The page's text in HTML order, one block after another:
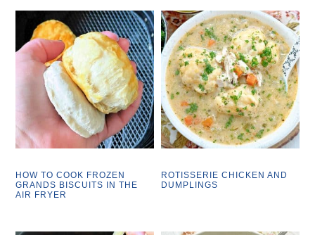
HOW TO COOK FROZEN
GRANDS BISCUITS IN THE
AIR FRYER
ROTISSERIE CHICKEN AND
DUMPLINGS